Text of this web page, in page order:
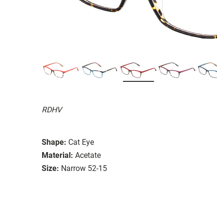
RDHV
Shape: Cat Eye
Material: Acetate
Size: Narrow 52-15